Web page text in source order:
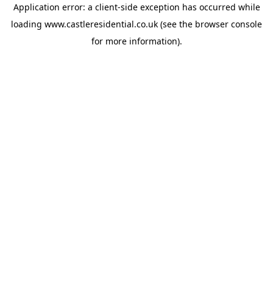
Application error: a client-side exception has occurred while
loading www.castleresidential.co.uk (see the browser console
for more information).